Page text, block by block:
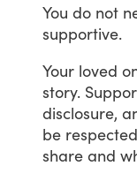
You do not
supportive.
Your loved
story.
disclosure,
be
share and